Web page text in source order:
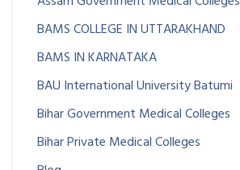
BAMS COLLEGE IN UTTARAKHAND
BAMS IN KARNATAKA
BAU International University Batumi
Bihar Government Medical Colleges
Bihar Private Medical Colleges